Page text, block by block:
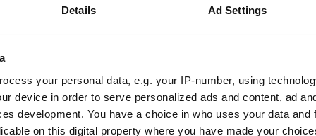
Details Ad Settings
your personal data, e.g. your IP-number, using
device in order to serve personalized ads and content, ad
development. You have a choice in who uses your data and
on this digital property where you have made your
nalaleila18